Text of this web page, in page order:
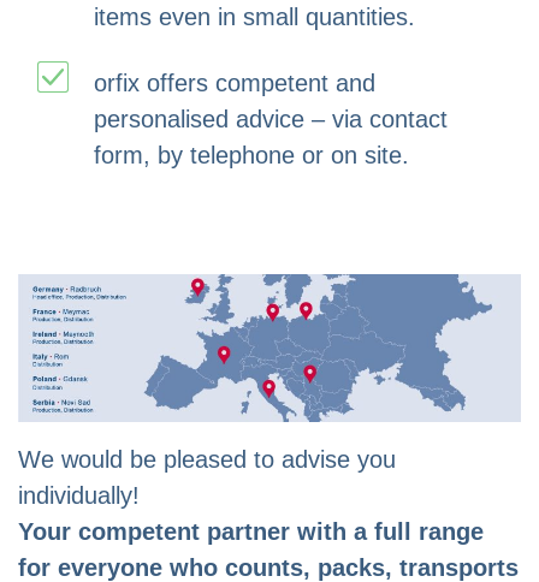
items even in small quantities.
orfix offers competent and
personalised advice – via contact
form, by telephone or on site.
We would be pleased to advise you
individually!
Your competent partner with a full range
for everyone who counts, packs, transports